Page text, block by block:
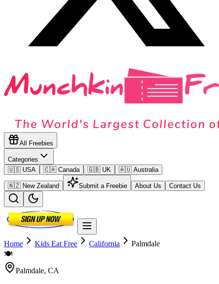
All Freebies
Categories
🇺🇸 USA
🇨🇦 Canada 🇬🇧 UK 🇦🇺 Australia
🇳🇿 New Zealand Submit a Freebie About Us Contact Us
Home Kids Eat Free California
Palmdale
🍽️
Palmdale, CA